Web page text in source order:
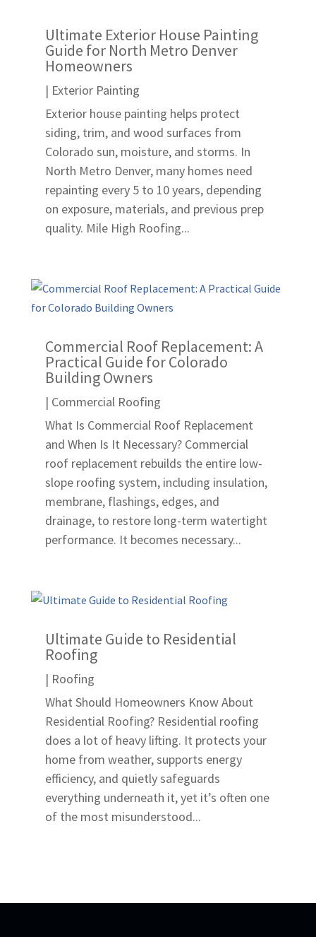
Ultimate Exterior House Painting
Guide for North Metro Denver
Homeowners
| Exterior Painting
Exterior house painting helps protect
siding, trim, and wood surfaces from
Colorado sun, moisture, and storms. In
North Metro Denver, many homes need
repainting every 5 to 10 years, depending
on exposure, materials, and previous prep
quality. Mile High Roofing...
Commercial Roof Replacement: A
Practical Guide for Colorado
Building Owners
| Commercial Roofing
What Is Commercial Roof Replacement
and When Is It Necessary? Commercial
roof replacement rebuilds the entire low-
slope roofing system, including insulation,
membrane, flashings, edges, and
drainage, to restore long-term watertight
performance. It becomes necessary...
Ultimate Guide to Residential
Roofing
| Roofing
What Should Homeowners Know About
Residential Roofing? Residential roofing
does a lot of heavy lifting. It protects your
home from weather, supports energy
efficiency, and quietly safeguards
everything underneath it, yet it’s often one
of the most misunderstood...